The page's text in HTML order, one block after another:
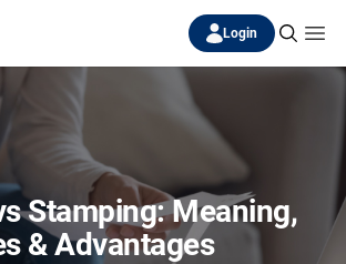
Login
Stamping: Meaning,
& Advantages